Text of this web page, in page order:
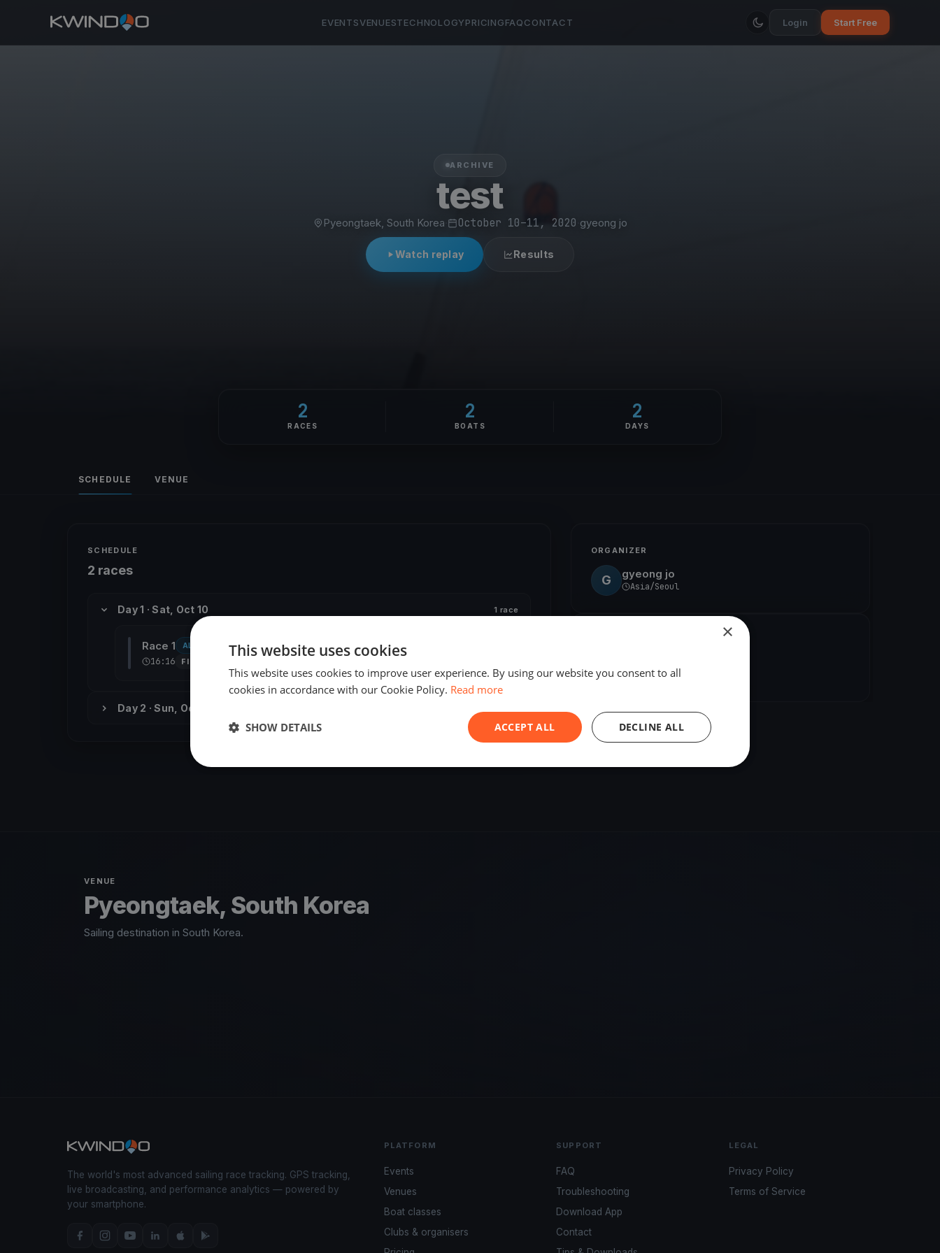
EVENTSVENUESTECHNOLOGYPRICINGFAQCONTACT Login Start Free
ARCHIVE
test
Pyeongtaek, South Korea October 10–11, 2020 gyeong jo
Watch replay Results
2
RACES
2
BOATS
2
DAYS
SCHEDULE VENUE
SCHEDULE
2 races
Day 1 · Sat, Oct 10 1 race
Race 1 ALL CLASSES 조경원
16:16 FINISHED
Day 2 · Sun, Oct 11
ORGANIZER
G gyeong jo
Asia/Seoul
Share
VENUE
Pyeongtaek, South Korea
Sailing destination in South Korea.
The world's most advanced sailing race tracking. GPS tracking,
live broadcasting, and performance analytics — powered by
your smartphone.
PLATFORM
Events
Venues
Boat classes
Clubs & organisers
SUPPORT
FAQ
Troubleshooting
Download App
Contact
LEGAL
Privacy Policy
Terms of Service
×
This website uses cookies
This website uses cookies to improve user experience. By using our website you consent to all
cookies in accordance with our Cookie Policy. Read more
ACCEPT ALL DECLINE ALL
SHOW DETAILS